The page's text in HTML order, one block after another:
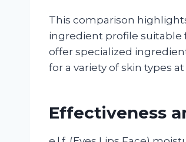
This comparison
ingredient profile suitable
offer specialized
for a variety of skin types
Effectiveness